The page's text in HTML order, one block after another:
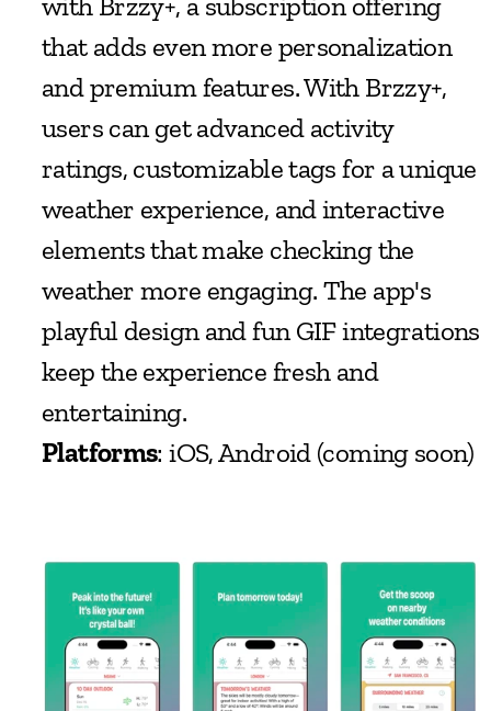
that adds even more personalization
and premium features. With Brzzy+,
users can get advanced activity
ratings, customizable tags for a unique
weather experience, and interactive
elements that make checking the
weather more engaging. The app's
playful design and fun GIF integrations
keep the experience fresh and
entertaining.
Platforms: iOS, Android (coming soon)